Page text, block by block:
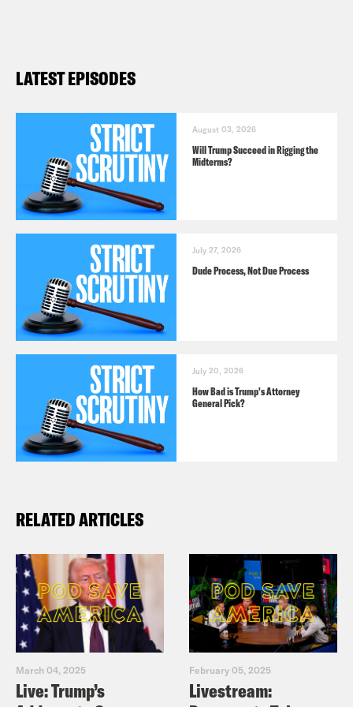
LATEST EPISODES
August 03, 2026
Will Trump Succeed in Rigging the
Midterms?
July 27, 2026
Dude Process, Not Due Process
July 20, 2026
How Bad is Trump's Attorney
General Pick?
RELATED ARTICLES
March 04, 2025
Live: Trump’s
February 05, 2025
Livestream: